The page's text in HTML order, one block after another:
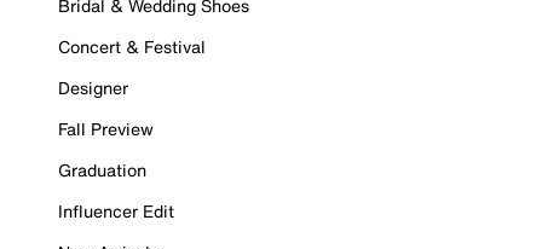
Bridal & Wedding Shoes
Concert & Festival
Designer
Fall Preview
Graduation
Influencer Edit